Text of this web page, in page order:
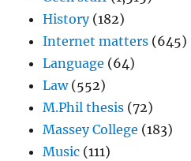
History(182)
Internet matters (645)
Language (64)
Law(552)
M.Phil thesis (72)
Massey College (183)
Music (111)